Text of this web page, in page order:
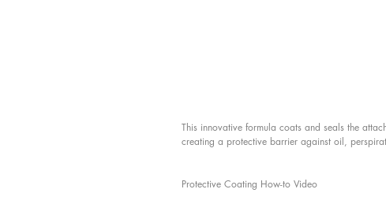
This innovative formula coats and seals the
creating a protective barrier against oil,
Protective Coating How-to Video